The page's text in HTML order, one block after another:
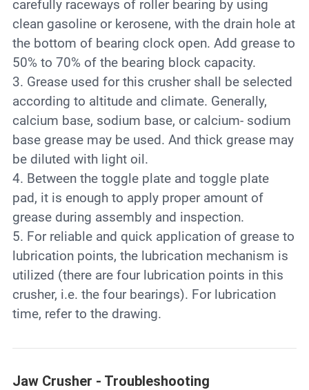
carefully raceways of roller bearing by using
clean gasoline or kerosene, with the drain hole at
the bottom of bearing clock open. Add grease to
50% to 70% of the bearing block capacity.
3. Grease used for this crusher shall be selected
according to altitude and climate. Generally,
calcium base, sodium base, or calcium- sodium
base grease may be used. And thick grease may
be diluted with light oil.
4. Between the toggle plate and toggle plate
pad, it is enough to apply proper amount of
grease during assembly and inspection.
5. For reliable and quick application of grease to
lubrication points, the lubrication mechanism is
utilized (there are four lubrication points in this
crusher, i.e. the four bearings). For lubrication
time, refer to the drawing.
Jaw Crusher - Troubleshooting